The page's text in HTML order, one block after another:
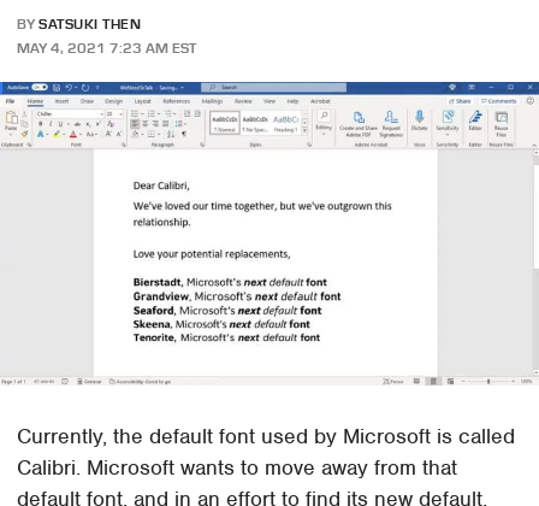
BY SATSUKI THEN
MAY 4, 2021 7:23 AM EST
Currently, the default font used by Microsoft is called
Calibri. Microsoft wants to move away from that
default font, and in an effort to find its new default,